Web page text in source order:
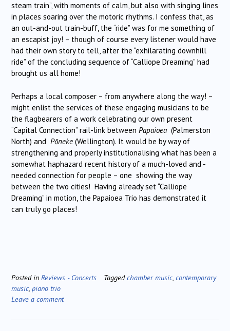
steam train”, with moments of calm, but also with singing lines
in places soaring over the motoric rhythms. I confess that, as
an out-and-out train-buff, the “ride” was for me something of
an escapist joy! – though of course every listener would have
had their own story to tell, after the “exhilarating downhill
ride” of the concluding sequence of “Calliope Dreaming” had
brought us all home!
Perhaps a local composer – from anywhere along the way! –
might enlist the services of these engaging musicians to be
the flagbearers of a work celebrating our own present
“Capital Connection” rail-link between Papaioea (Palmerston
North) and Pōneke (Wellington). It would be by way of
strengthening and properly institutionalising what has been a
somewhat haphazard recent history of a much-loved and -
needed connection for people – one showing the way
between the two cities! Having already set “Calliope
Dreaming” in motion, the Papaioea Trio has demonstrated it
can truly go places!
Posted in Reviews - Concerts Taggedchamber music, contemporary
music, piano trio
Leave a comment